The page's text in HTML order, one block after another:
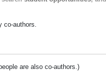
co-authors.
are also co-authors.)